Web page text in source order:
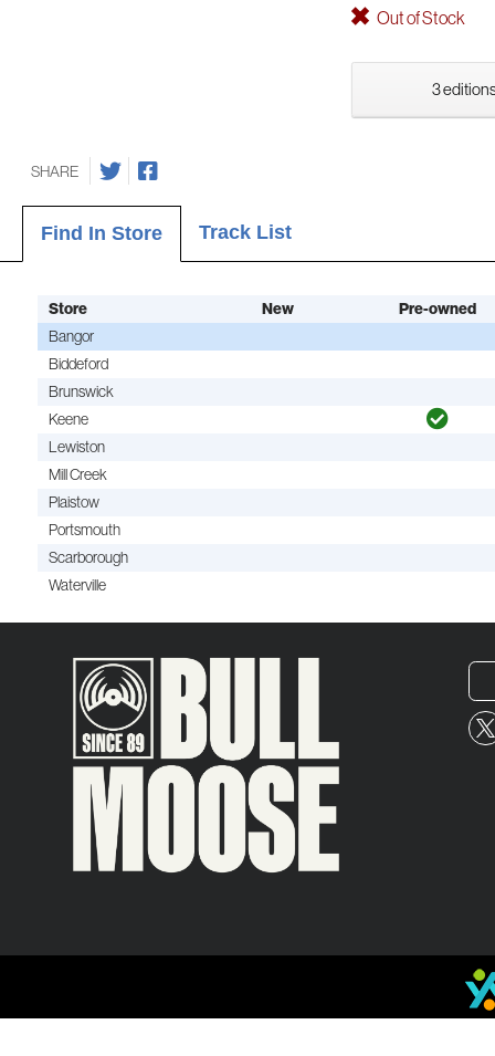
Out of Stock
3
SHARE
Find In Store Track List
Store New
Pre-owned
Bangor
Biddeford
Brunswick
Keene
Lewiston
Mill Creek
Plaistow
Portsmouth
Scarborough
Waterville